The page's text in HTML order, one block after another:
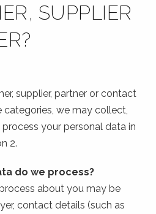
SUPPLIER
supplier, partner or contact
we may collect,
your personal data in
2.
do we process?
about you may be
contact details (such as